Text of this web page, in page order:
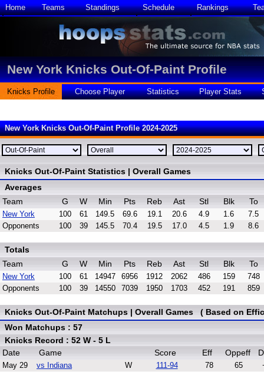
Home Teams Standings Schedule Rankings
New York Knicks Out-Of-Paint Profile
Knicks Profile Choose Player Statistics Player Stats
New York Knicks Out-Of-Paint Profile 2024-2025
Knicks Out-Of-Paint Statistics | Overall Games
Averages
Team
G W Min Pts Reb Ast Stl Blk To
New York 100 61 149.5 69.6 19.1 20.6 4.9 1.6
7.5
Opponents
100 39 145.5 70.4 19.5 17.0 4.5 1.9 8.6
Totals
Team
G W Min Pts Reb Ast Stl Blk To
New York 100 61 14947 6956 1912 2062 486 159
748
Opponents
100 39 14550 7039 1950 1703 452 191 859
Knicks Out-Of-Paint Matchups | Overall Games ( Based on
Won Matchups : 57
Knicks Record : 52 W - 5 L
Date
Game Score Eff Oppeff
May 29 vs Indiana W 111-94 78 65